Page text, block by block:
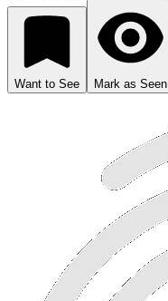
Want to See Mark as Seen